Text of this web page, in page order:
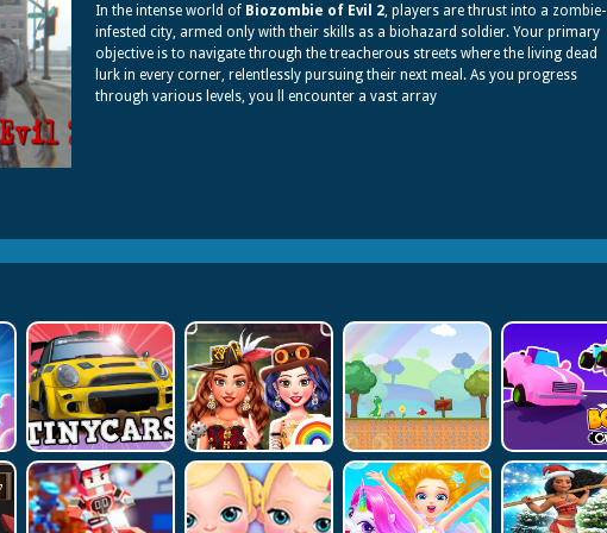
In the intense world of Biozombie of Evil 2, players are thrust into a zombie-
infested city, armed only with their skills as a biohazard soldier. Your primary
objective is to navigate through the treacherous streets where the living dead
lurk in every corner, relentlessly pursuing their next meal. As you progress
through various levels, you ll encounter a vast array